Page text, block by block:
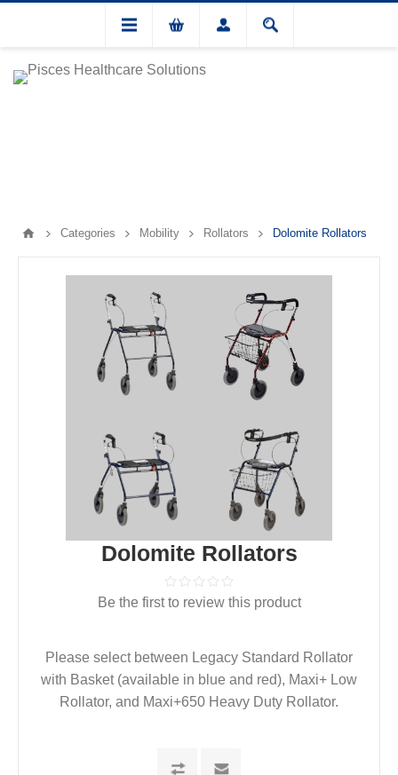
Categories Mobility Rollators Dolomite Rollators
Dolomite Rollators
Be the first to review this product
Please select between Legacy Standard Rollator
with Basket (available in blue and red), Maxi+ Low
Rollator, and Maxi+650 Heavy Duty Rollator.